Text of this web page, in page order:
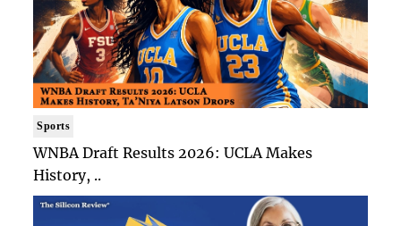
Sports
WNBA Draft Results 2026: UCLA Makes
History, ..